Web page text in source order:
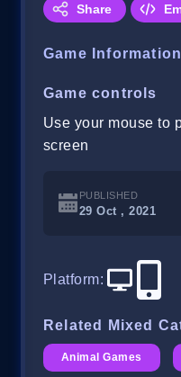
Share
Game Information
Game controls
Use your mouse to
screen
PUBLISHED
29 Oct , 2021
Platform:
Related Mixed
Animal Games